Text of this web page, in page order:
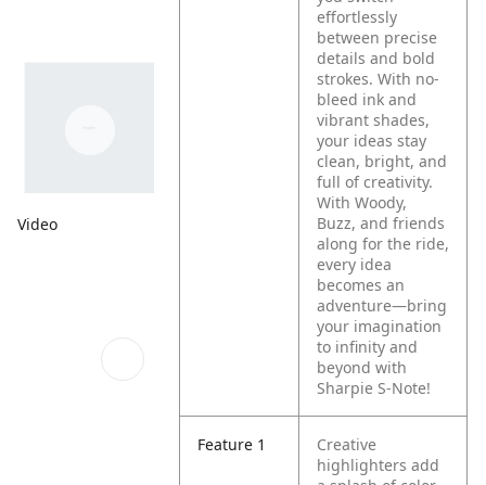
Video
effortlessly
between precise
details and bold
strokes. With no-
bleed ink and
vibrant shades,
your ideas stay
clean, bright, and
full of creativity.
With Woody,
Buzz, and friends
along for the ride,
every idea
becomes an
adventure—bring
your imagination
to infinity and
beyond with
Sharpie S-Note!
Feature 1
Creative
highlighters add